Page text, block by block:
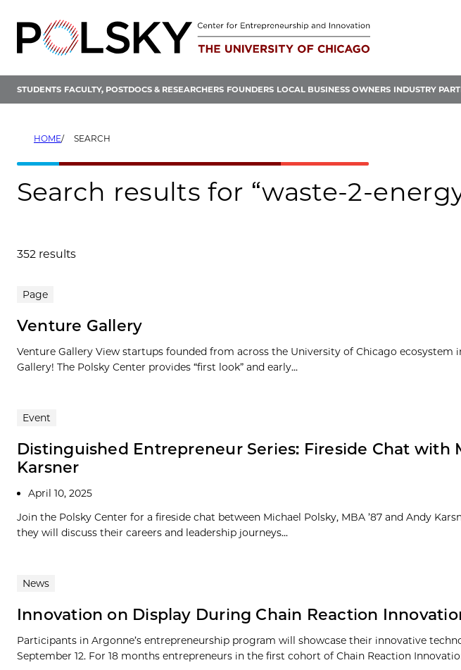
content
STUDENTS FACULTY, POSTDOCS & RESEARCHERS FOUNDERS LOCAL BUSINESS OWNERS INDUSTRY
HOME SEARCH
Search results for “waste-2-
352 results
Search results
Page
Venture Gallery
Venture Gallery View startups founded from across the University of Chicago ecosystem
Gallery! The Polsky Center provides “first look” and early...
Event
Distinguished Entrepreneur Series: Fireside Chat with
Karsner
April 10, 2025
Join the Polsky Center for a fireside chat between Michael Polsky, MBA ’87 and Andy
they will discuss their careers and leadership journeys...
News
Innovation on Display During Chain Reaction
Participants in Argonne’s entrepreneurship program will showcase their innovative
September 12. For 18 months entrepreneurs in the first cohort of Chain Reaction